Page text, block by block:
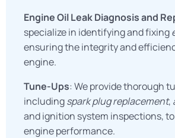
Engine Oil Leak Diagnosis and
specialize in identifying and fixing
ensuring the integrity and
engine.
Tune-Ups: We provide thorough
includingspark plug replacement,
and ignition system inspections,
engine performance.